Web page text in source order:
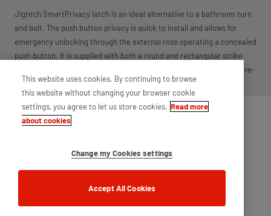
Jigtech SmartPrivacy latch is an ideal alternative to a bathroom turn
and bolt. The push button privacy is quick to install and allows for
emergency unlocking through the external rose operating a concealed
push button. It is supplied with both a round and rectangular strike
plate and dust box. Available in multiple finishes. For use wth non-fire-
rated doors.
This website uses cookies. By continuing to browse
this website without changing your browser cookie
settings, you agree to let us store cookies. Read more
about cookies
Change my Cookies settings
Accept All Cookies